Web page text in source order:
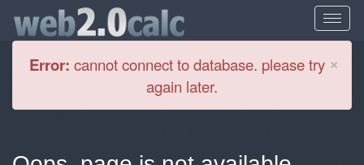
×
Error: cannot connect to database. please try
again later.